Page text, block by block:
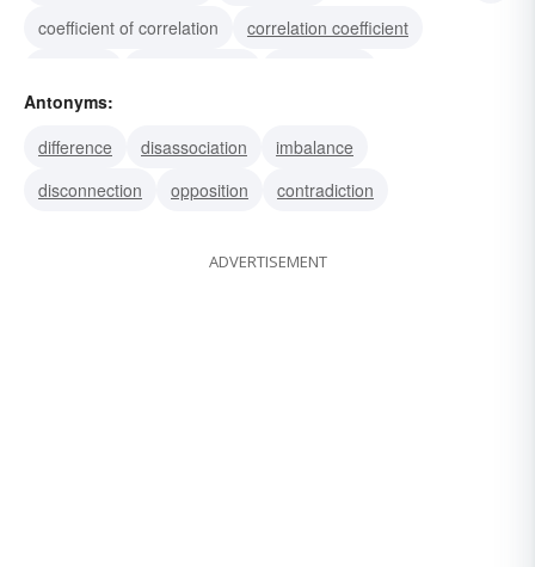
coefficient of correlation
correlation coefficient
equivalence
tie-in
relation link
interrelationship
interconnection
Antonyms:
difference
disassociation
imbalance
disconnection
opposition contradiction
ADVERTISEMENT